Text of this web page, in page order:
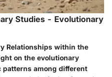
Studies - Evolutionary
Relationships within the
on the evolutionary
among different